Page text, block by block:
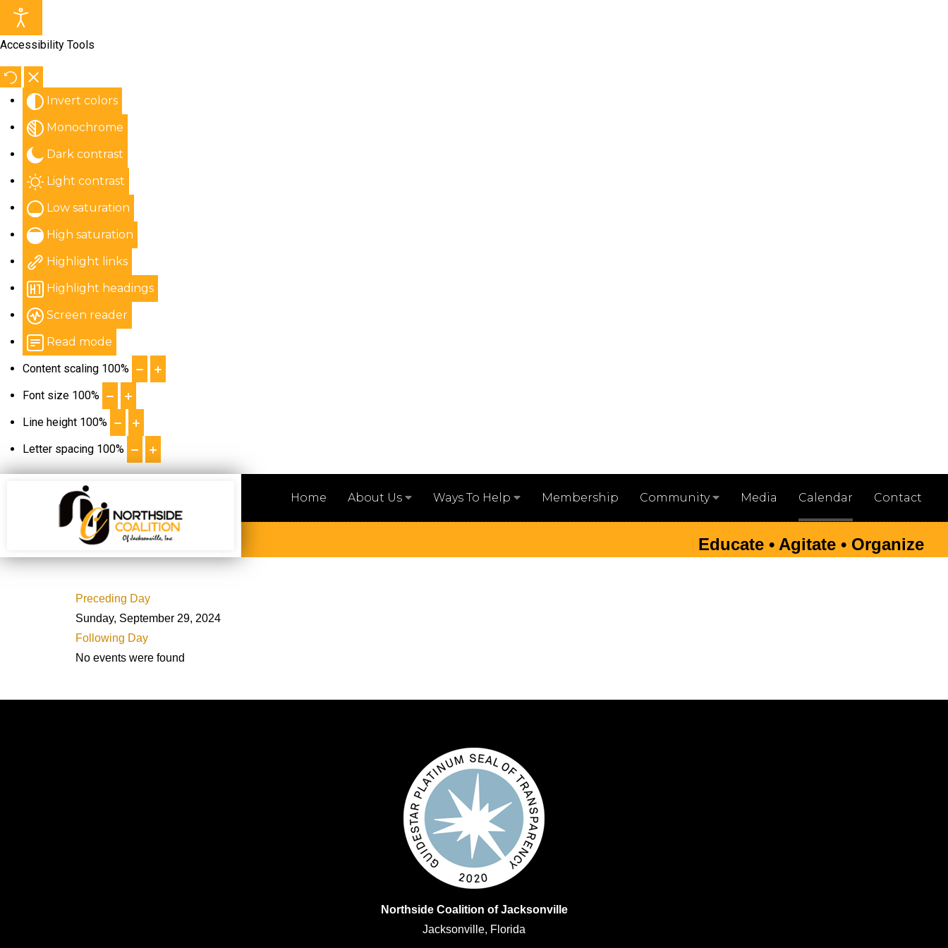
Accessibility Tools
Invert colors
Monochrome
Dark contrast
Light contrast
Low saturation
High saturation
Highlight links
Highlight headings
Screen reader
Read mode
Content scaling 100%
Font size 100%
Line height 100%
Letter spacing 100%
Home About Us Ways To Help Membership Community Media Calendar Contact
Educate • Agitate • Organize
Preceding Day
Sunday, September 29, 2024
Following Day
No events were found
Northside Coalition of Jacksonville
Jacksonville, Florida